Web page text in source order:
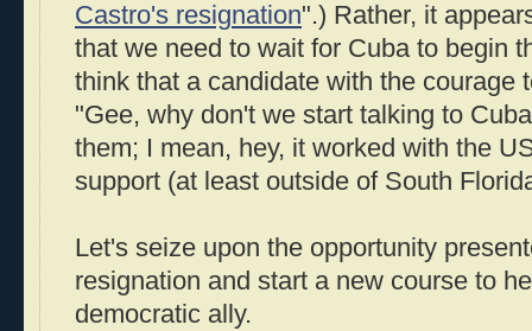
Castro's resignation".) Rather, it
that we need to wait for Cuba to begin
think that a candidate with the courage
"Gee, why don't we start talking to
them; I mean, hey, it worked with the
support (at least outside of South
Let's seize upon the opportunity
resignation and start a new course to
democratic ally.